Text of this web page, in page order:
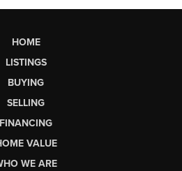
HOME
LISTINGS
BUYING
SELLING
FINANCING
VALUE
WE ARE